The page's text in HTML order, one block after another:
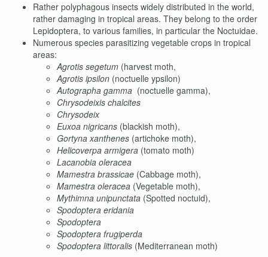
Rather polyphagous insects widely distributed in the world,
rather damaging in tropical areas. They belong to the order
Lepidoptera, to various families, in particular the Noctuidae.
Numerous species parasitizing vegetable crops in tropical
areas:
Agrotis segetum (harvest moth,
Agrotis ipsilon (noctuelle ypsilon)
Autographa gamma (noctuelle gamma),
Chrysodeixis chalcites
Chrysodeix
Euxoa nigricans (blackish moth),
Gortyna xanthenes (artichoke moth),
Helicoverpa armigera (tomato moth)
Lacanobia oleracea
Mamestra brassicae (Cabbage moth),
Mamestra oleracea (Vegetable moth),
Mythimna unipunctata (Spotted noctuid),
Spodoptera eridania
Spodoptera
Spodoptera frugiperda
Spodoptera littoralis (Mediterranean moth)